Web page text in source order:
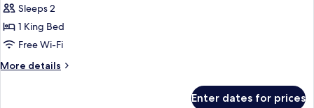
for
Babylon
Spa
Suite
Sleeps 2
1 King Bed
Free Wi-Fi
More details
More
Enter dates for prices